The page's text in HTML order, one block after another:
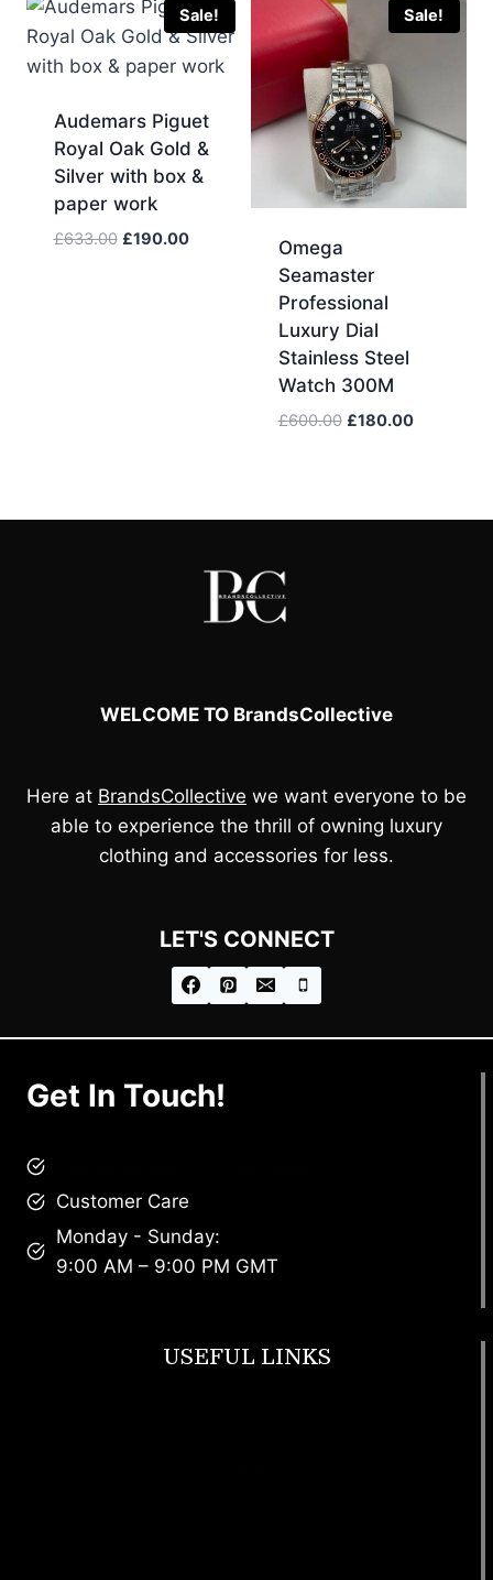
£200.00.£180.00.
Sale!
Audemars Piguet
Royal Oak Gold &
Silver with box &
paper work
£633.00 Original
£190.00Current
Sale!
Omega
Seamaster
Professional
Luxury Dial
Stainless Steel
Watch 300M
£600.00 Original
£180.00Current
WELCOME TO BrandsCollective
Here at BrandsCollective we want everyone to be
able to experience the thrill of owning luxury
clothing and accessories for less.
LET'S CONNECT
Get In Touch!
Customer Care
Monday - Sunday:
9:00 AM – 9:00 PM GMT
USEFUL LINKS